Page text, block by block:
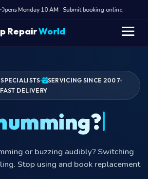
· Monday 10 AM · Submit booking online, we call
RepairWorld
SERVICING SINCE 2007
DELIVERY
or buzzing audibly? Switching
Stop using and book replacement